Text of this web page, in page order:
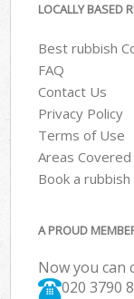
LOCALLY BASED
Best rubbish
FAQ
Contact Us
Privacy Policy
Terms of Use
Areas Covered
Book a rubbish
A PROUD
Now you can
020 3790